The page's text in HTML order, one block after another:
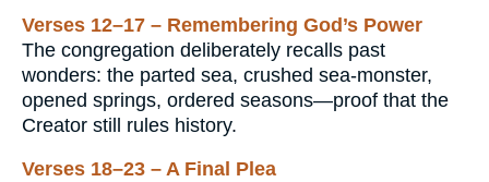
Verses 12–17 – Remembering God’s Power
The congregation deliberately recalls past
wonders: the parted sea, crushed sea-monster,
opened springs, ordered seasons—proof that the
Creator still rules history.
Verses 18–23 – A Final Plea